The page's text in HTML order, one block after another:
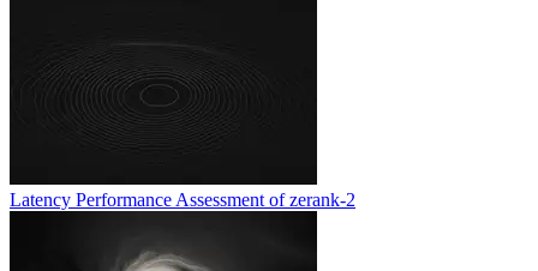
Latency Performance Assessment of zerank-2